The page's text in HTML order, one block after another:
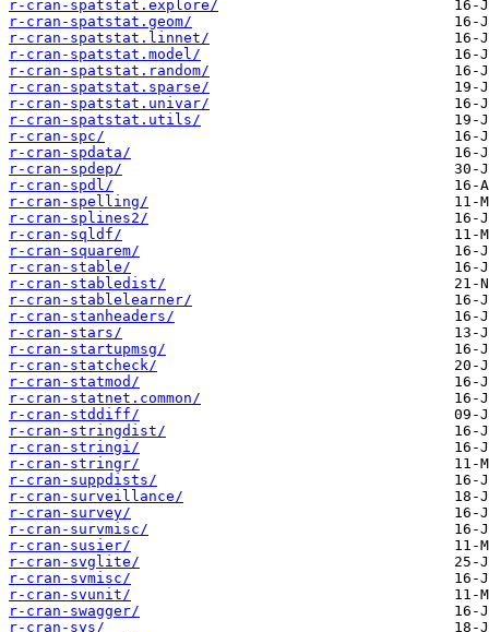
r-cran-spatstat.explore/
r-cran-spatstat.geom/
r-cran-spatstat.linnet/
r-cran-spatstat.model/
r-cran-spatstat.random/
r-cran-spatstat.sparse/
r-cran-spatstat.univar/
r-cran-spatstat.utils/
r-cran-spc/
r-cran-spdata/
r-cran-spdep/
r-cran-spdl/
r-cran-spelling/
r-cran-splines2/
r-cran-sqldf/
r-cran-squarem/
r-cran-stable/
r-cran-stabledist/
r-cran-stablelearner/
r-cran-stanheaders/
r-cran-stars/
r-cran-startupmsg/
r-cran-statcheck/
r-cran-statmod/
r-cran-statnet.common/
r-cran-stddiff/
r-cran-stringdist/
r-cran-stringi/
r-cran-stringr/
r-cran-suppdists/
r-cran-surveillance/
r-cran-survey/
r-cran-survmisc/
r-cran-susier/
r-cran-svglite/
r-cran-svmisc/
r-cran-svunit/
r-cran-swagger/
r-cran-sys/